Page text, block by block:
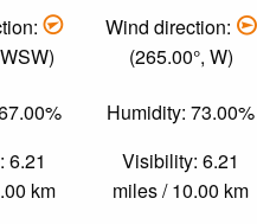
6.21
km
Wind direction:
(265.00°, W)
Humidity: 73.00%
Visibility: 6.21
miles / 10.00 km